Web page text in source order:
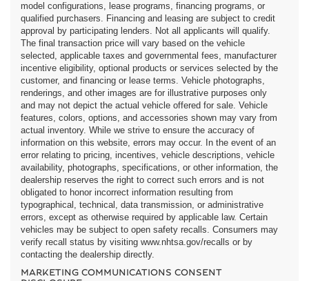
model configurations, lease programs, financing programs, or
qualified purchasers. Financing and leasing are subject to credit
approval by participating lenders. Not all applicants will qualify.
The final transaction price will vary based on the vehicle
selected, applicable taxes and governmental fees, manufacturer
incentive eligibility, optional products or services selected by the
customer, and financing or lease terms. Vehicle photographs,
renderings, and other images are for illustrative purposes only
and may not depict the actual vehicle offered for sale. Vehicle
features, colors, options, and accessories shown may vary from
actual inventory. While we strive to ensure the accuracy of
information on this website, errors may occur. In the event of an
error relating to pricing, incentives, vehicle descriptions, vehicle
availability, photographs, specifications, or other information, the
dealership reserves the right to correct such errors and is not
obligated to honor incorrect information resulting from
typographical, technical, data transmission, or administrative
errors, except as otherwise required by applicable law. Certain
vehicles may be subject to open safety recalls. Consumers may
verify recall status by visiting www.nhtsa.gov/recalls or by
contacting the dealership directly.
MARKETING COMMUNICATIONS CONSENT